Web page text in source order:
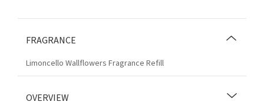
FRAGRANCE
Limoncello Wallflowers Fragrance Refill
OVERVIEW